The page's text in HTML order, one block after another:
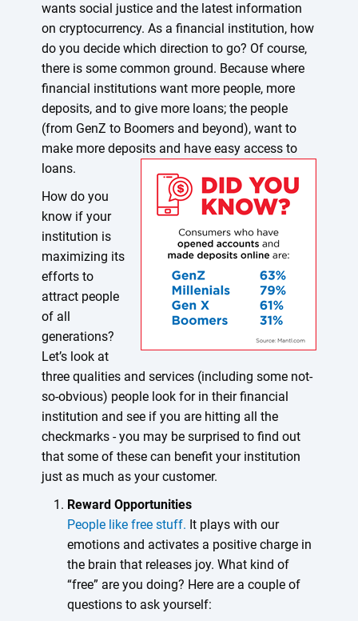
wants social justice and the latest information
on cryptocurrency. As a financial institution, how
do you decide which direction to go? Of course,
there is some common ground. Because where
financial institutions want more people, more
deposits, and to give more loans; the people
(from GenZ to Boomers and beyond), want to
make more deposits and have easy access to
loans.
How do you
know if your
institution is
maximizing its
efforts to
attract people
of all
generations?
Let’s look at
three qualities and services (including some not-
so-obvious) people look for in their financial
institution and see if you are hitting all the
checkmarks - you may be surprised to find out
that some of these can benefit your institution
just as much as your customer.
Reward Opportunities
People like free stuff. It plays with our
emotions and activates a positive charge in
the brain that releases joy. What kind of
“free” are you doing? Here are a couple of
questions to ask yourself: